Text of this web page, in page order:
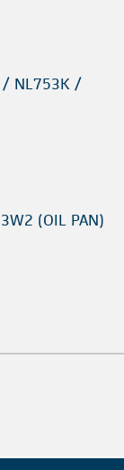
/ NL753K /
(OIL PAN)